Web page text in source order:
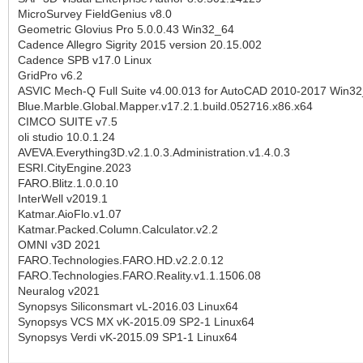
MicroSurvey FieldGenius v8.0
Geometric Glovius Pro 5.0.0.43 Win32_64
Cadence Allegro Sigrity 2015 version 20.15.002
Cadence SPB v17.0 Linux
GridPro v6.2
ASVIC Mech-Q Full Suite v4.00.013 for AutoCAD 2010-2017
Blue.Marble.Global.Mapper.v17.2.1.build.052716.x86.x64
CIMCO SUITE v7.5
oli studio 10.0.1.24
AVEVA.Everything3D.v2.1.0.3.Administration.v1.4.0.3
ESRI.CityEngine.2023
FARO.Blitz.1.0.0.10
InterWell v2019.1
Katmar.AioFlo.v1.07
Katmar.Packed.Column.Calculator.v2.2
OMNI v3D 2021
FARO.Technologies.FARO.HD.v2.2.0.12
FARO.Technologies.FARO.Reality.v1.1.1506.08
Neuralog v2021
Synopsys Siliconsmart vL-2016.03 Linux64
Synopsys VCS MX vK-2015.09 SP2-1 Linux64
Synopsys Verdi vK-2015.09 SP1-1 Linux64